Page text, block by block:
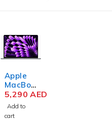
Apple
MacBoo
k Air
MRYM3
M3 Chip
5,290AED
Add to
cart